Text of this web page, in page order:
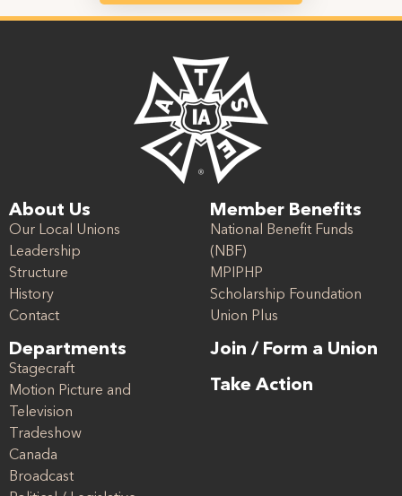
About Us
Our Local Unions
Leadership
Structure
History
Contact
Departments
Stagecraft
Motion Picture and
Television
Tradeshow
Canada
Broadcast
Member Benefits
National Benefit Funds
(NBF)
MPIPHP
Scholarship Foundation
Union Plus
Join / Form a Union
Take Action